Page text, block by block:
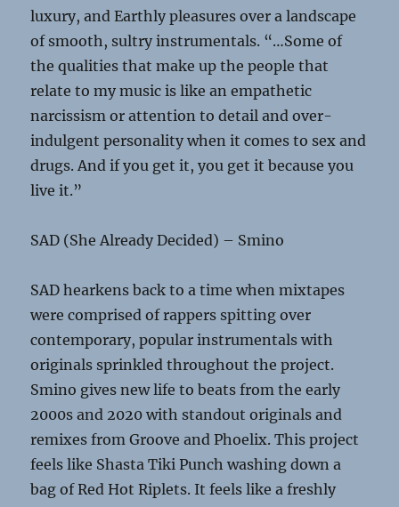
luxury, and Earthly pleasures over a landscape
of smooth, sultry instrumentals. “…Some of
the qualities that make up the people that
relate to my music is like an empathetic
narcissism or attention to detail and over-
indulgent personality when it comes to sex and
drugs. And if you get it, you get it because you
live it.”
SAD (She Already Decided) – Smino
SAD hearkens back to a time when mixtapes
were comprised of rappers spitting over
contemporary, popular instrumentals with
originals sprinkled throughout the project.
Smino gives new life to beats from the early
2000s and 2020 with standout originals and
remixes from Groove and Phoelix. This project
feels like Shasta Tiki Punch washing down a
bag of Red Hot Riplets. It feels like a freshly